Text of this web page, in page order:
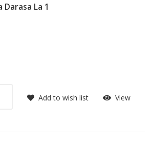
Darasa La 1
Add to wish list View